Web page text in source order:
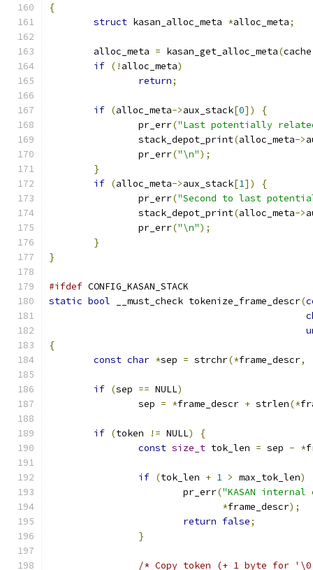
{
struct kasan_alloc_meta *alloc_meta;
	alloc_meta
= kasan_get_alloc_meta(cache
if (! alloc_meta)
return;
if (alloc_meta->aux_stack[0])
{
		pr_err
("Last potentially
		stack_depot_print
(alloc_meta->
		pr_err
("\n");
}
if (alloc_meta->aux_stack[1])
{
		pr_err
("Second to last
		stack_depot_print
(alloc_meta->
		pr_err
("\n");
}
}
#ifdef CONFIG_KASAN_STACK
static bool __must_check tokenize_frame_descr(
{
const char *sep = strchr(*frame_descr,
if (sep == NULL)
		sep
= *frame_descr + strlen(*
if (token != NULL)
{
const size_t tok_len = sep - *
if (tok_len + 1 > max_tok_len)
			pr_err
("KASAN
*frame_descr);
return false;
}
/* Copy token (+ 1 byte for